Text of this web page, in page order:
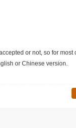
or not, so for most
or Chinese version.